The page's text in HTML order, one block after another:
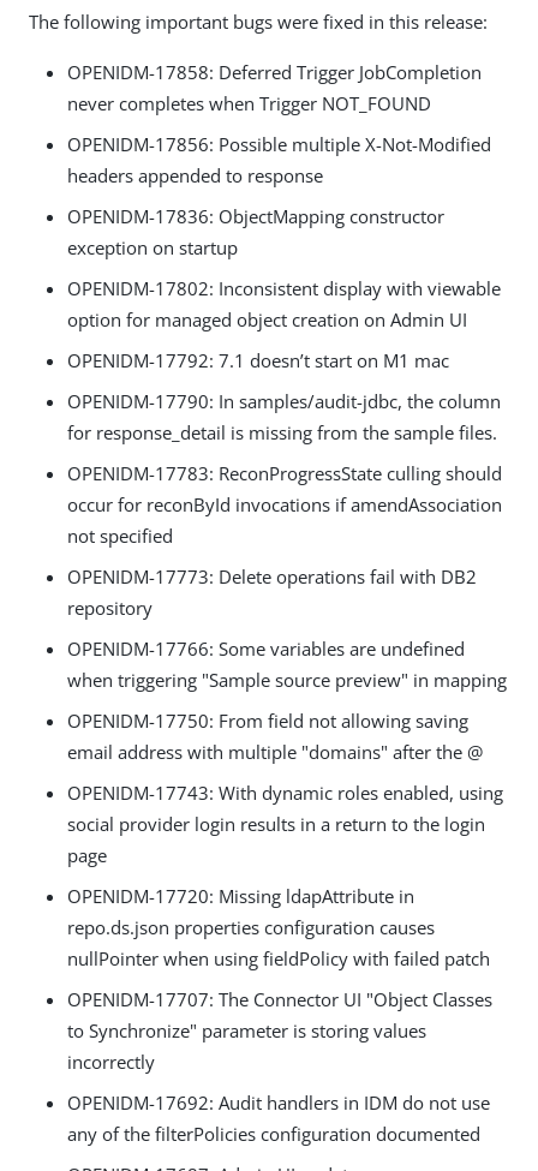
The following important bugs were fixed in this release:
OPENIDM-17858: Deferred Trigger JobCompletion
never completes when Trigger NOT_FOUND
OPENIDM-17856: Possible multiple X-Not-Modified
headers appended to response
OPENIDM-17836: ObjectMapping constructor
exception on startup
OPENIDM-17802: Inconsistent display with viewable
option for managed object creation on Admin UI
OPENIDM-17792: 7.1 doesn’t start on M1 mac
OPENIDM-17790: In samples/audit-jdbc, the column
for response_detail is missing from the sample files.
OPENIDM-17783: ReconProgressState culling should
occur for reconById invocations if amendAssociation
not specified
OPENIDM-17773: Delete operations fail with DB2
repository
OPENIDM-17766: Some variables are undefined
when triggering "Sample source preview" in mapping
OPENIDM-17750: From field not allowing saving
email address with multiple "domains" after the @
OPENIDM-17743: With dynamic roles enabled, using
social provider login results in a return to the login
page
OPENIDM-17720: Missing ldapAttribute in
repo.ds.json properties configuration causes
nullPointer when using fieldPolicy with failed patch
OPENIDM-17707: The Connector UI "Object Classes
to Synchronize" parameter is storing values
incorrectly
OPENIDM-17692: Audit handlers in IDM do not use
any of the filterPolicies configuration documented